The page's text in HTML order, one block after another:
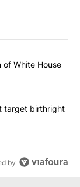
articles in the last
of
White House
orders that
target birthright
by